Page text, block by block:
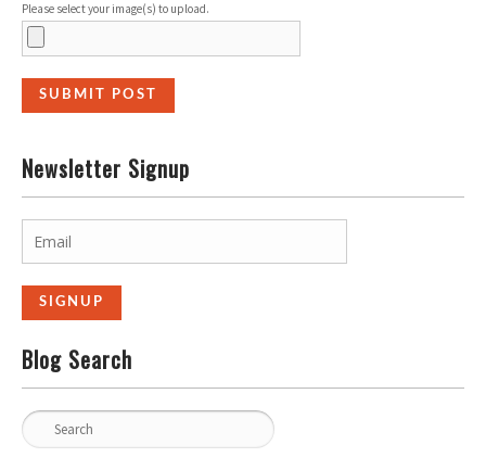
Please select your image(s) to upload.
Newsletter Signup
Blog Search